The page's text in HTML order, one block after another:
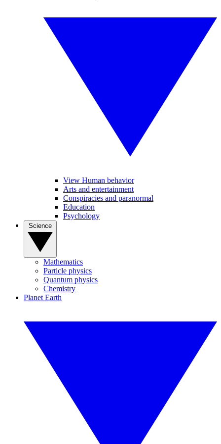
View Human behavior
Arts and entertainment
Conspiracies and paranormal
Education
Psychology
Mathematics
Particle physics
Quantum physics
Chemistry
Planet Earth